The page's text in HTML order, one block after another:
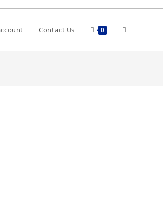
Contact Us 0